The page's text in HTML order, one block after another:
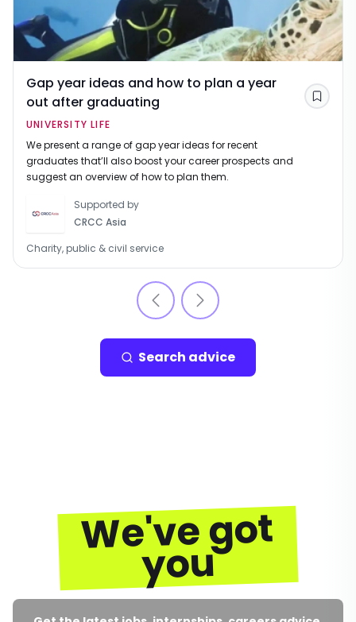
Gap year ideas and how to plan a year
out after graduating
UNIVERSITY LIFE
We present a range of gap year ideas for recent
graduates that’ll also boost your career prospects and
suggest an overview of how to plan them.
Supported by
CRCC Asia
Charity, public & civil service
Save
Search advice
We've got
you